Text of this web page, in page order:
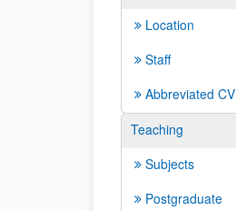
Location
Staff
Abbreviated CV
Teaching
Subjects
Postgraduate